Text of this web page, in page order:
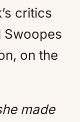
critics
Swoopes
on the
made